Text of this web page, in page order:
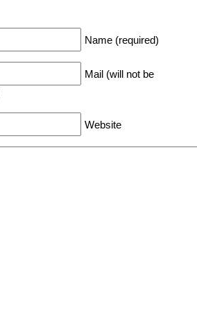
Name (required)
Mail (will not be
Website